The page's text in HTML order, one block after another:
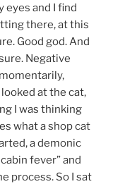
eyes and I find
there, at this
Good god. And
Negative
at the cat,
I was thinking
what a shop cat
a demonic
fever” and
process. So I sat